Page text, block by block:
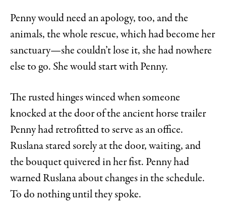
Penny would need an apology, too, and the
animals, the whole rescue, which had become her
sanctuary—she couldn’t lose it, she had nowhere
else to go. She would start with Penny.
The rusted hinges winced when someone
knocked at the door of the ancient horse trailer
Penny had retrofitted to serve as an office.
Ruslana stared sorely at the door, waiting, and
the bouquet quivered in her fist. Penny had
warned Ruslana about changes in the schedule.
To do nothing until they spoke.